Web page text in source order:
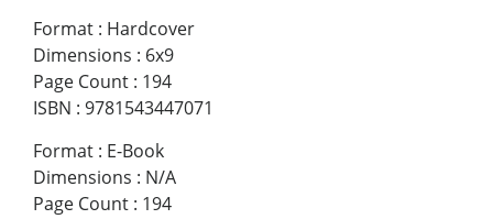
Format : Hardcover
Dimensions : 6x9
Page Count : 194
ISBN : 9781543447071
Format : E-Book
Dimensions : N/A
Page Count : 194